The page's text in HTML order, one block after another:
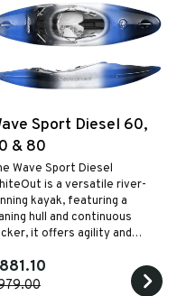
Sport Diesel 60,
& 80
Wave Sport Diesel
is a versatile river-
kayak, featuring a
hull and continuous
it offers agility and
outfitting system for
comfort and